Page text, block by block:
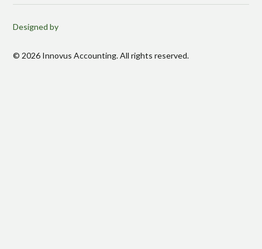
© 2026 Innovus Accounting. All rights reserved.
Designed by